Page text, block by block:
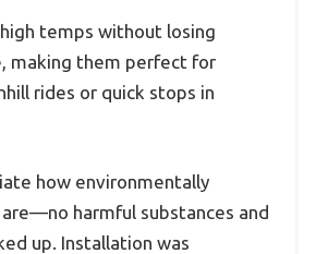
temps without losing
making them perfect for
rides or quick stops in
how environmentally
harmful substances and
up. Installation was